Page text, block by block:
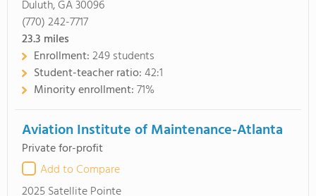
Duluth, GA 30096
(770) 242-7717
23.3 miles
Enrollment:249 students
Student-teacher ratio:42:1
Minority enrollment:71%
Aviation Institute of Maintenance-Atlanta
Private for-profit
Add to Compare
2025 Satellite Pointe